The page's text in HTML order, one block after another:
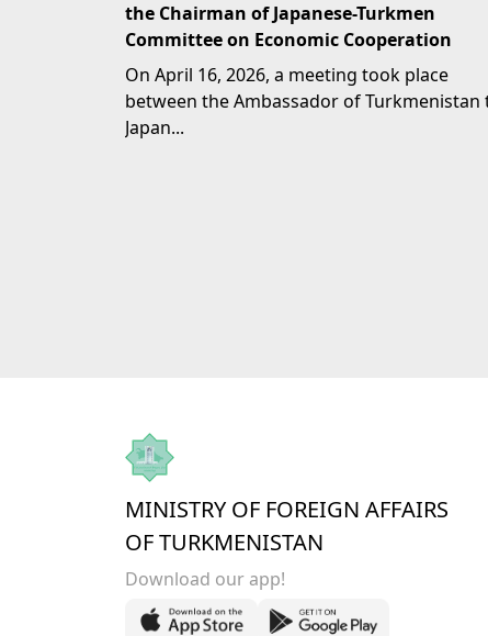
the Chairman of Japanese-Turkmen
Committee on Economic Cooperation
On April 16, 2026, a meeting took place
between the Ambassador of Turkmenistan
Japan...
MINISTRY OF FOREIGN AFFAIRS
OF TURKMENISTAN
Download our app!